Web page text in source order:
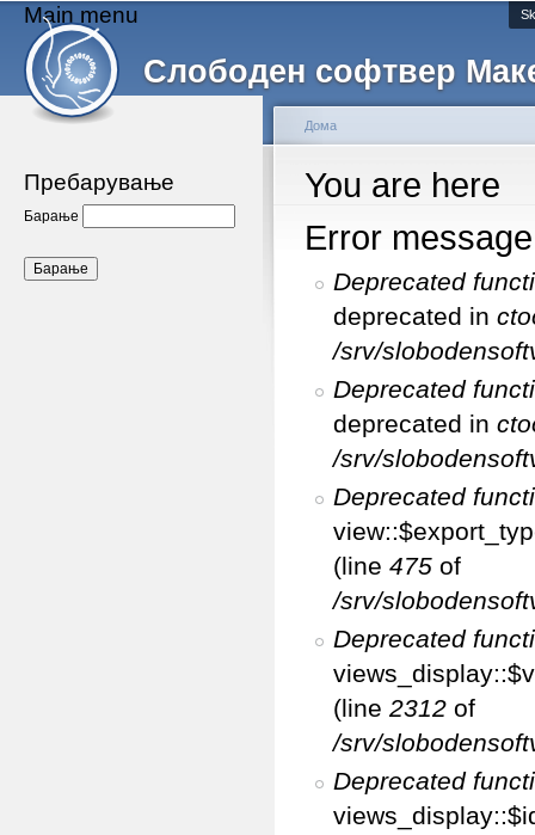
Слободен софтвер
Main menu
Пребарување
Барање
You are here
Дома
Error message
Deprecated
deprecated in
/srv/
Deprecated
deprecated in
/srv/
Deprecated
(line475 of
/srv/
Deprecated
(line2312 of
/srv/
Deprecated